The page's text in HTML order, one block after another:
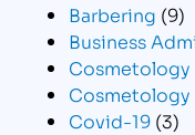
Barbering (9)
Business
Cosmetology
Cosmetology
Covid-19 (3)